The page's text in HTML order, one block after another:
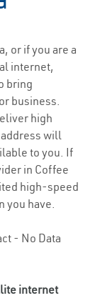
or if you are a
internet,
bring
or business.
high
will
to you. If
in Coffee
high-speed
you have.
- No Data
internet